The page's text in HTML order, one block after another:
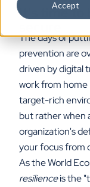
Accept
It's time to
The days of
prevention are
driven by digital
work from home
target-rich
but rather when
organization's
your focus from
As the World
resilienceis the